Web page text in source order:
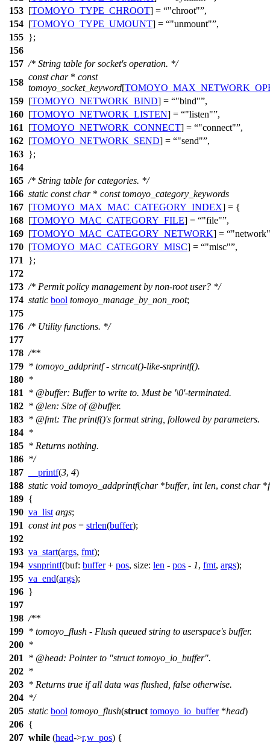
153 [TOMOYO_TYPE_CHROOT] = "chroot" ,
154 [TOMOYO_TYPE_UMOUNT] = "unmount" ,
155 };
156
157 /* String table for socket's operation. */
158
const char* const
tomoyo_socket_keyword[
159 [TOMOYO_NETWORK_BIND] = "bind" ,
160 [TOMOYO_NETWORK_LISTEN] = "listen" ,
161
[TOMOYO_NETWORK_CONNECT] = "connect" ,
162 [TOMOYO_NETWORK_SEND] = "send" ,
163 };
164
165 /* String table for categories. */
166 static const char* const tomoyo_category_keywords
167 [TOMOYO_MAX_MAC_CATEGORY_INDEX] = {
168 [TOMOYO_MAC_CATEGORY_FILE] = "file" ,
169 [TOMOYO_MAC_CATEGORY_NETWORK] =
"network"
170 [TOMOYO_MAC_CATEGORY_MISC] = "misc" ,
171
};
172
173 /* Permit policy management by non-root user? */
174 static bool tomoyo_manage_by_non_root;
175
176 /* Utility functions. */
177
178 /**
179 * tomoyo_addprintf - strncat()-like-snprintf().
180 *
181
* @buffer: Buffer to write to. Must be '\0'-terminated.
182 * @len: Size of@buffer.
183 * @fmt: The printf()'s format string, followed by parameters.
184 *
185 * Returns nothing.
186 */
187
__printf(3, 4)
188 static void tomoyo_addprintf(char*buffer, int len, const char*
189 {
190 va_list args;
191 const int pos = strlen(buffer);
192
193 va_start(args, fmt);
194 vsnprintf(buf: buffer+ pos, size: len - pos - 1, fmt, args);
195 va_end(args);
196 }
197
198 /**
199 * tomoyo_flush - Flush queued string to userspace's buffer.
200 *
201
* @head: Pointer to "struct tomoyo_io_buffer".
202 *
203 * Returns true if all data was flushed, false otherwise.
204 */
205 static bool tomoyo_flush(struct tomoyo_io_buffer*head)
206 {
207 while (head->r.w_pos) {